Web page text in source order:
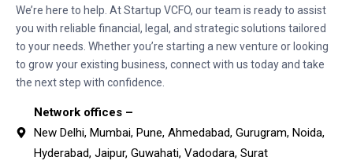
We’re here to help. At Startup VCFO, our team is ready to assist
you with reliable financial, legal, and strategic solutions tailored
to your needs. Whether you’re starting a new venture or looking
to grow your existing business, connect with us today and take
the next step with confidence.
Network offices –
New Delhi, Mumbai, Pune, Ahmedabad, Gurugram, Noida,
Hyderabad, Jaipur, Guwahati, Vadodara, Surat